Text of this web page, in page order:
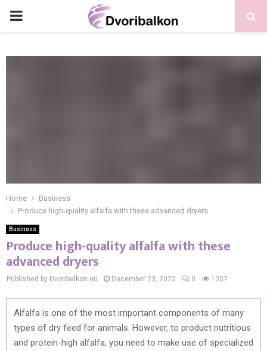
PRIMARY
Home
Business
Produce high-quality alfalfa with these advanced dryers
Business
Produce high-quality alfalfa with these
advanced dryers
Published by Dvoribalkon.eu December 23, 2022 0 1057
Alfalfa is one of the most important components of many
types of dry feed for animals. However, to product nutritious
and protein-high alfalfa, you need to make use of specialized